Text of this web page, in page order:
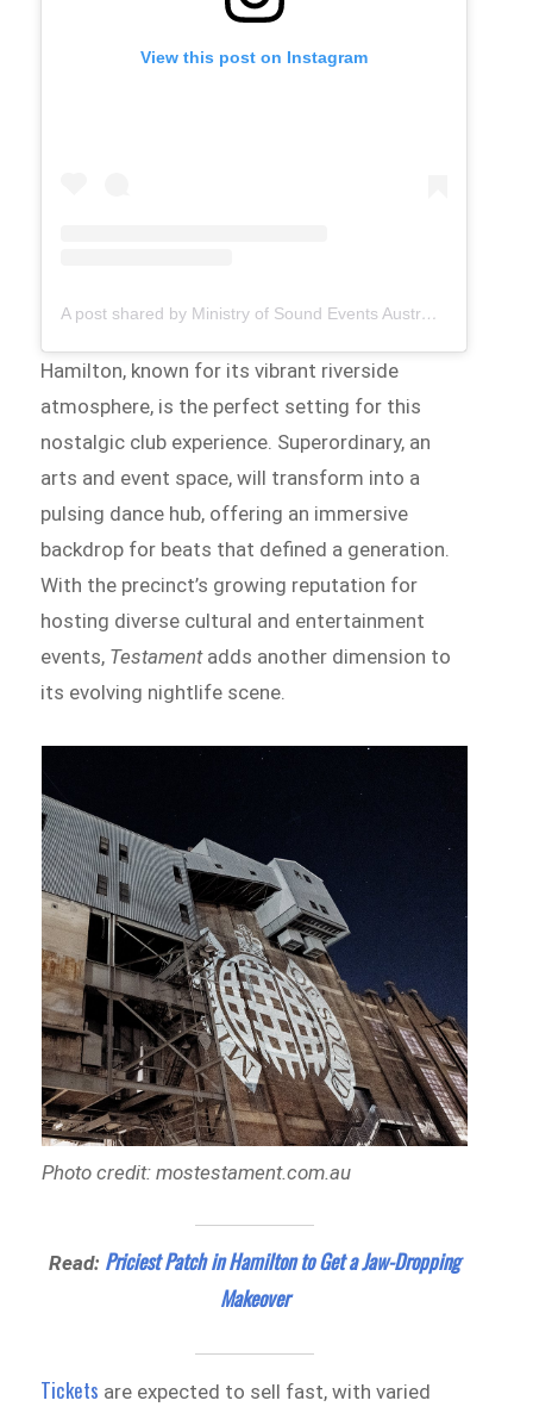
View this post on Instagram
A post shared by Ministry of Sound Events Australia (@ministryofsoundau_tmrw)
Hamilton, known for its vibrant riverside
atmosphere, is the perfect setting for this
nostalgic club experience. Superordinary, an
arts and event space, will transform into a
pulsing dance hub, offering an immersive
backdrop for beats that defined a generation.
With the precinct’s growing reputation for
hosting diverse cultural and entertainment
events, Testamentadds another dimension to
its evolving nightlife scene.
Photo credit: mostestament.com.au
Read: Priciest Patch in Hamilton to Get a Jaw-Dropping
Makeover
Tickets are expected to sell fast, with varied